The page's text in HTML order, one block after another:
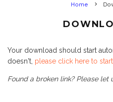
Home
Your download should start
doesn't, please click here to
Found a broken link? Please let